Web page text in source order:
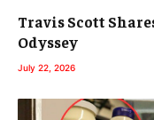
Travis Scott
Odyssey
July 22, 2026